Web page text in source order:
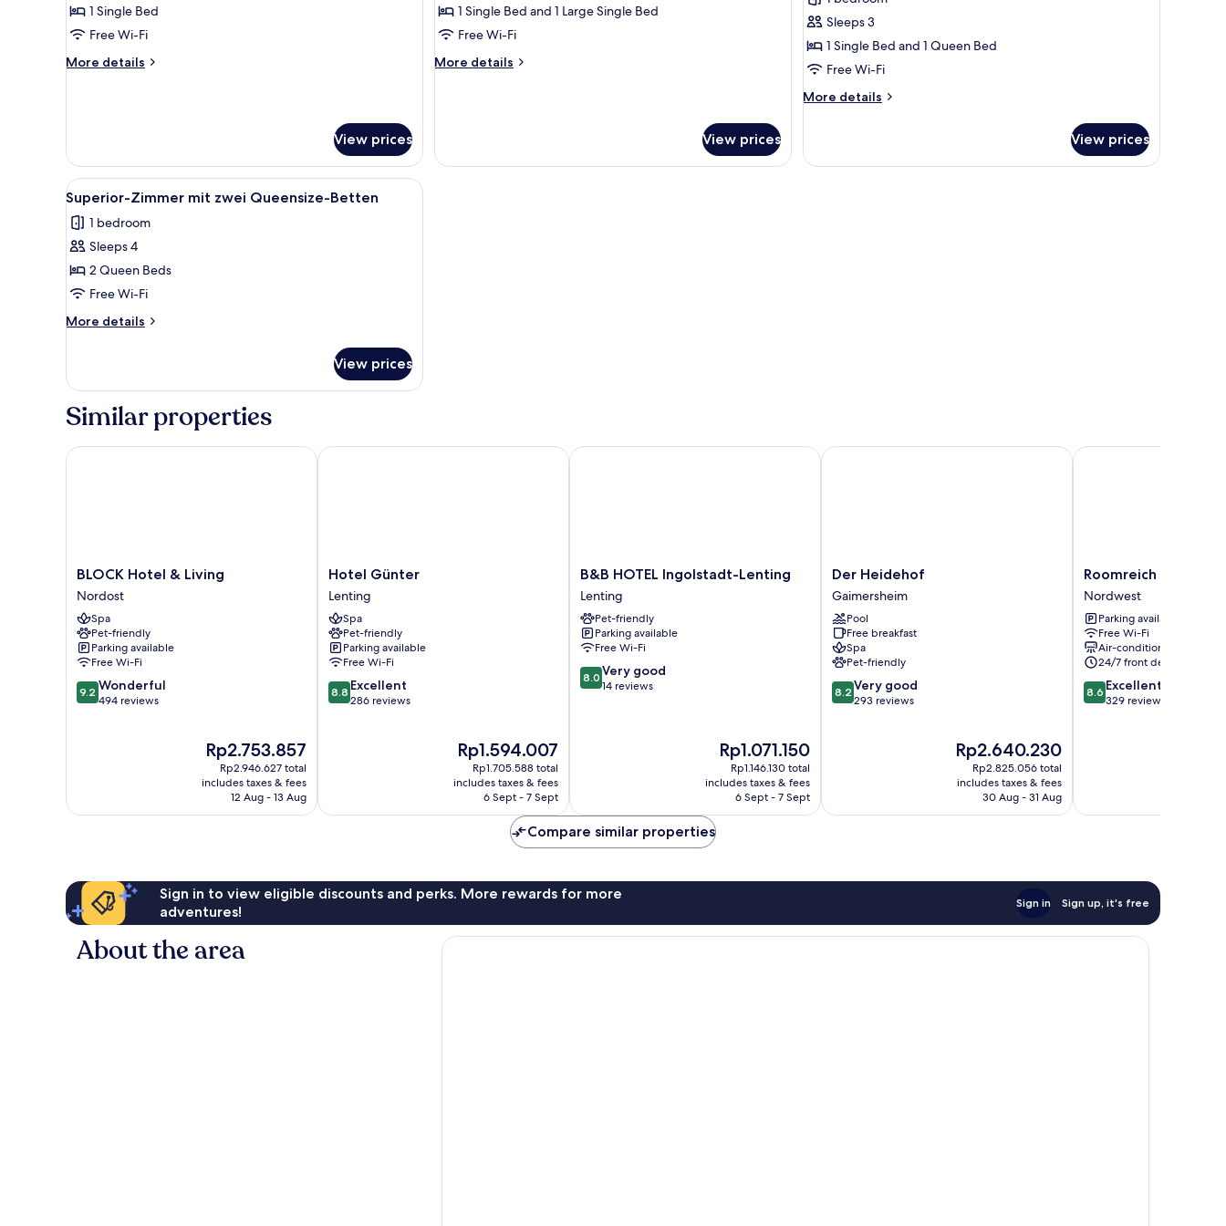
Business
Single
Room,
1
1 Single Bed
Free Wi-Fi
More details
More
1
Single
Bed
View prices
Comfort
Twin
Room,
1
1 Single Bed and 1 Large Single Bed
Free Wi-Fi
More details
More
1
View prices
Comfort
Triple
Room
Sleeps 3
1 Single Bed and 1 Queen Bed
Free Wi-Fi
More details
More
Triple
View prices
View
all
photos
for
Superior-
Zimmer
mit
zwei
Betten
A modern hotel room with a bed, desk, kitchenette, and a TV.
5
Superior-Zimmer mit zwei Queensize-Betten
1 bedroom
Sleeps 4
2 Queen Beds
Free Wi-Fi
More details
More
Zimmer
zwei
Betten
View prices
Similar properties
BLOCK
Hotel
&
Living
Nordost
BLOCK Hotel & Living
Nordost
Spa
Pet-friendly
Parking available
Free Wi-Fi
9.2
out
9.2 Wonderful
494 reviews
The
price
is
Rp2.753.857
Rp2.753.857
Rp2.946.627 total
includes taxes & fees
12 Aug - 13 Aug
BLOCK Hotel & Living
Hotel
Günter
Lenting
Hotel Günter
Lenting
Spa
Pet-friendly
Parking available
Free Wi-Fi
8.8
out
8.8 Excellent
286 reviews
The
price
is
Rp1.594.007
Rp1.594.007
Rp1.705.588 total
includes taxes & fees
6 Sept - 7 Sept
Hotel Günter
B&B
HOTEL
Ingolstadt-
Lenting
Lenting
B&B HOTEL Ingolstadt-Lenting
Lenting
Pet-friendly
Parking available
Free Wi-Fi
8.0
out
8.0 Very good
14 reviews
The
price
is
Rp1.071.150
Rp1.071.150
Rp1.146.130 total
includes taxes & fees
6 Sept - 7 Sept
B&B HOTEL Ingolstadt-Lenting
Der
Heidehof
Gaimersheim
Der Heidehof
Gaimersheim
Pool
Free breakfast
Spa
Pet-friendly
8.2
out
8.2 Very good
293 reviews
The
price
is
Rp2.640.230
Rp2.640.230
Rp2.825.056 total
includes taxes & fees
30 Aug - 31 Aug
Der Heidehof
Roomreich
Nordwest
Roomreich
Nordwest
Parking available
Free Wi-Fi
Air-conditioning
24/7 front desk
8.6
out
8.6 Excellent
329 reviews
Roomreich
Compare similar properties
Sign in to view eligible discounts and perks. More rewards for more
adventures!
Sign in Sign up, it's free
About the area